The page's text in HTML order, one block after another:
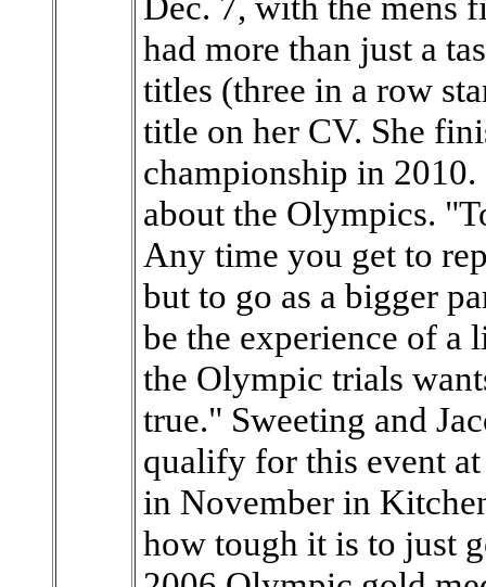
had more than just a
titles (three in a row
title on her CV. She
championship in
about the Olympics.
Any time you get to
but to go as a bigger
be the experience of
the Olympic trials
true." Sweeting and
qualify for this event
in November in
how tough it is to just